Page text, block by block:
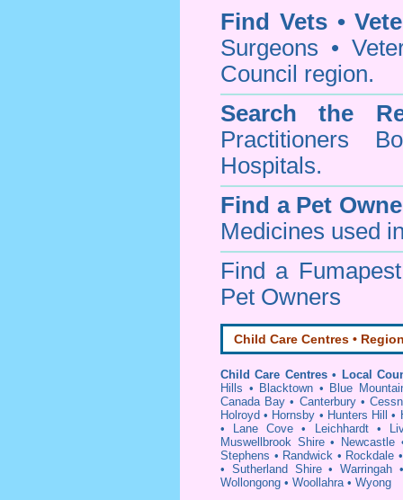
Find Vets •
Surgeons •
Council region.
Search the
Practitioners
Hospitals.
Find a Pet
Medicines used
Find a
Pet Owners
Child Care Centres •
Child Care Centres • Local
Hills • Blacktown • Blue
Canada Bay • Canterbury•
Holroyd • Hornsby • Hunters Hill •
•
Lane Cove • Leichhardt•
Muswellbrook Shire• Newcastle
Stephens • Randwick • Rockdale
• Sutherland Shire•Warringah
Wollongong • Woollahra• Wyong